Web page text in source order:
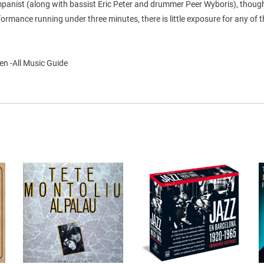
(along with bassist Eric Peter and drummer Peer Wyboris),
running under three minutes, there is little exposure for any of
-All Music Guide